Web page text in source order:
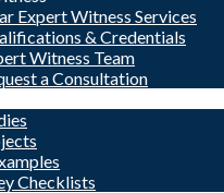
Expert Witness Services
& Credentials
Witness Team
a Consultation
Checklists